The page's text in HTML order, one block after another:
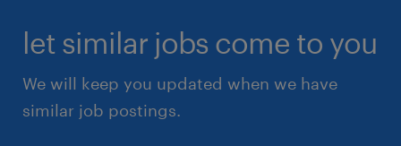
let similar jobs come to you
We will keep you updated when we have
similar job postings.